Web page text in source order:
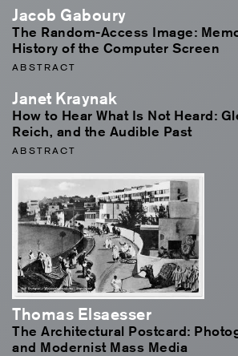
Jacob Gaboury
The Random-Access Image:
History of the Computer Screen
ABSTRACT
Janet Kraynak
How to Hear What Is Not Heard:
Reich, and the Audible Past
ABSTRACT
Thomas Elsaesser
The Architectural Postcard:
and Modernist Mass Media